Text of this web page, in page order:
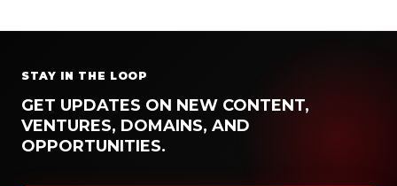
STAY IN THE LOOP
GET UPDATES ON NEW CONTENT,
VENTURES, DOMAINS, AND
OPPORTUNITIES.